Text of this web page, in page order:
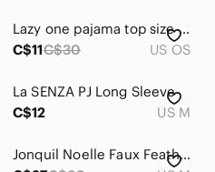
Lazy one pajama top size XS
C$11C$30 US OS
La SENZA PJ Long Sleeve
C$12
US M
Jonquil Noelle Faux Feather Trim Pyjama Bottoms in Black